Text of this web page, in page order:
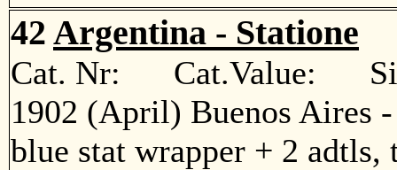
42 Argentina - Statione
Cat. Nr: Cat.Value:
1902 (April) Buenos Aires -
blue stat wrapper + 2 adtls,